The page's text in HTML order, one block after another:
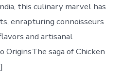
this culinary marvel has
enrapturing connoisseurs
and artisanal
saga of Chicken